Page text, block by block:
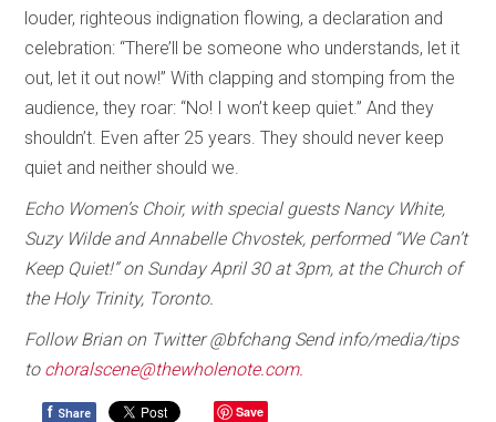
louder, righteous indignation flowing, a declaration and
celebration: “There’ll be someone who understands, let it
out, let it out now!” With clapping and stomping from the
audience, they roar: “No! I won’t keep quiet.” And they
shouldn’t. Even after 25 years. They should never keep
quiet and neither should we.
Echo Women’s Choir, with special guests Nancy White,
Suzy Wilde and Annabelle Chvostek, performed “We Can’t
Keep Quiet!” on Sunday April 30 at 3pm, at the Church of
the Holy Trinity, Toronto.
Follow Brian on Twitter @bfchang Send info/media/tips
to choralscene@thewholenote.com.
f Share Save